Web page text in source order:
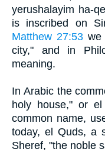
yerushalayim ha-
is inscribed on
Matthew 27:53we
city," and in
meaning.
In Arabic the
holy house," or
common name,
today, el Quds, a
Sheref, "the noble